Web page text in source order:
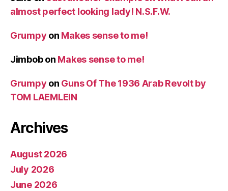
almost perfect looking lady! N.S.F.W.
Grumpy on Makes sense to me!
Jimbobon Makes sense to me!
Grumpy on Guns Of The 1936 Arab Revolt by
TOM LAEMLEIN
Archives
August 2026
July 2026
June 2026